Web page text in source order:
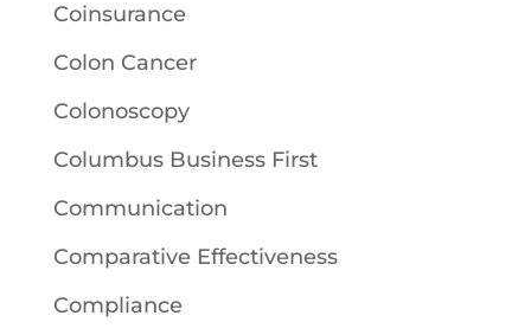
Coinsurance
Colon Cancer
Colonoscopy
Columbus Business First
Communication
Comparative Effectiveness
Compliance